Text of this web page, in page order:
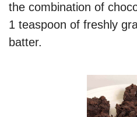
the combination of
1 teaspoon of freshly
batter.